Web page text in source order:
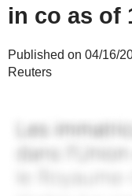
in co as of
Published on 04/16/
Reuters